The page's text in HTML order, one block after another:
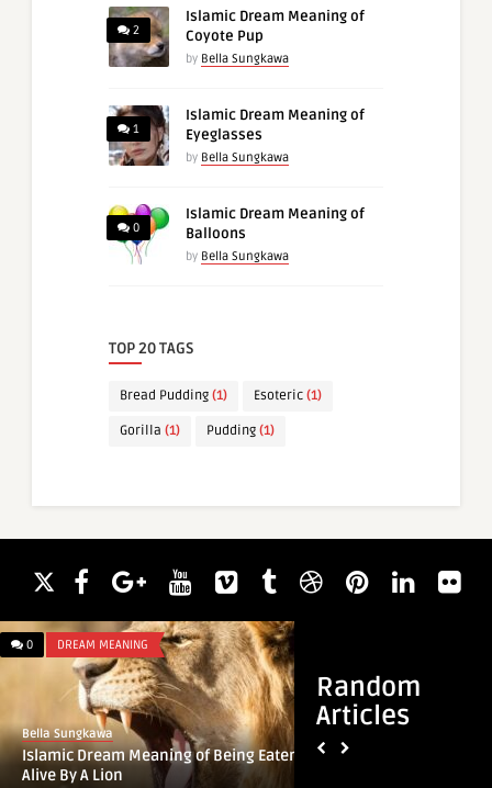
2
Islamic Dream Meaning of
Coyote Pup
by Bella Sungkawa
1
Islamic Dream Meaning of
Eyeglasses
by Bella Sungkawa
0
Islamic Dream Meaning of
Balloons
by Bella Sungkawa
TOP 20 TAGS
Bread Pudding (1) Esoteric (1)
Gorilla (1) Pudding (1)
Random
Articles
0 DREAM MEANING
Bella Sungkawa
Islamic Dream Meaning of Being Eaten
Alive By A Lion